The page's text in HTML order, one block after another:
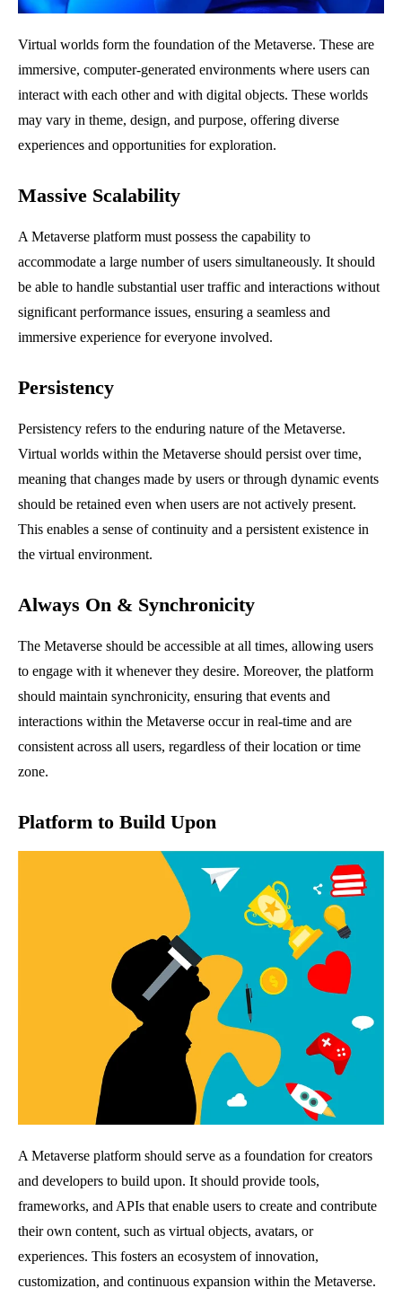
Virtual worlds form the foundation of the Metaverse. These are
immersive, computer-generated environments where users can
interact with each other and with digital objects. These worlds
may vary in theme, design, and purpose, offering diverse
experiences and opportunities for exploration.
Massive Scalability
A Metaverse platform must possess the capability to
accommodate a large number of users simultaneously. It should
be able to handle substantial user traffic and interactions without
significant performance issues, ensuring a seamless and
immersive experience for everyone involved.
Persistency
Persistency refers to the enduring nature of the Metaverse.
Virtual worlds within the Metaverse should persist over time,
meaning that changes made by users or through dynamic events
should be retained even when users are not actively present.
This enables a sense of continuity and a persistent existence in
the virtual environment.
Always On & Synchronicity
The Metaverse should be accessible at all times, allowing users
to engage with it whenever they desire. Moreover, the platform
should maintain synchronicity, ensuring that events and
interactions within the Metaverse occur in real-time and are
consistent across all users, regardless of their location or time
zone.
Platform to Build Upon
A Metaverse platform should serve as a foundation for creators
and developers to build upon. It should provide tools,
frameworks, and APIs that enable users to create and contribute
their own content, such as virtual objects, avatars, or
experiences. This fosters an ecosystem of innovation,
customization, and continuous expansion within the Metaverse.